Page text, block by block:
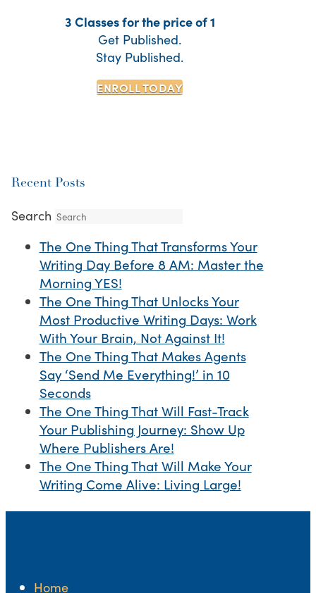
3 Classes for the price of 1
Get Published.
Stay Published.
ENROLL TODAY
Recent Posts
Search
The One Thing That Transforms Your
Writing Day Before 8 AM: Master the
Morning YES!
The One Thing That Unlocks Your
Most Productive Writing Days: Work
With Your Brain, Not Against It!
The One Thing That Makes Agents
Say ‘Send Me Everything!’ in 10
Seconds
The One Thing That Will Fast-Track
Your Publishing Journey: Show Up
Where Publishers Are!
The One Thing That Will Make Your
Writing Come Alive: Living Large!
Home